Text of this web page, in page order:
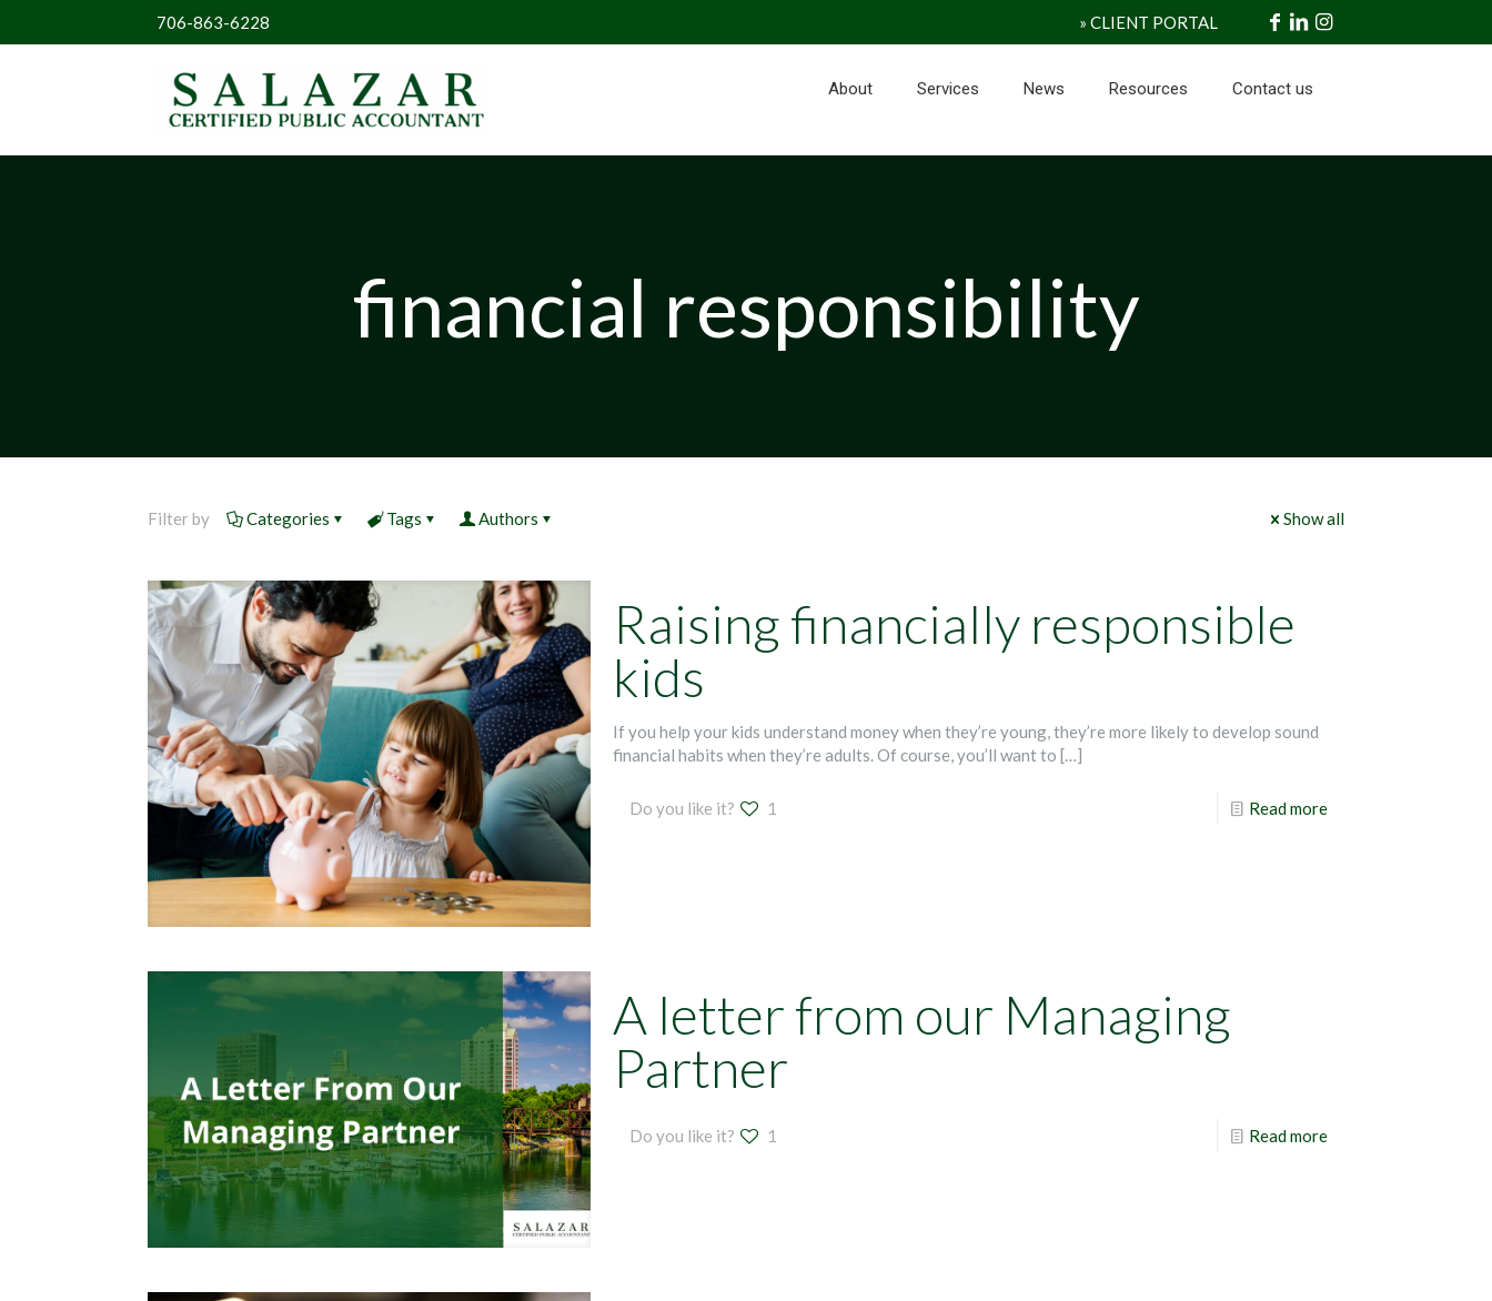
706-863-6228 » CLIENT PORTAL
About Services News Resources Contact us
financial responsibility
Filter by Categories Tags Authors Show all
Raising financially responsible
kids
If you help your kids understand money when they’re young, they’re more likely to develop sound
financial habits when they’re adults. Of course, you’ll want to […]
Do you like it? 1 Read more
A letter from our Managing
Partner
Do you like it? 1 Read more